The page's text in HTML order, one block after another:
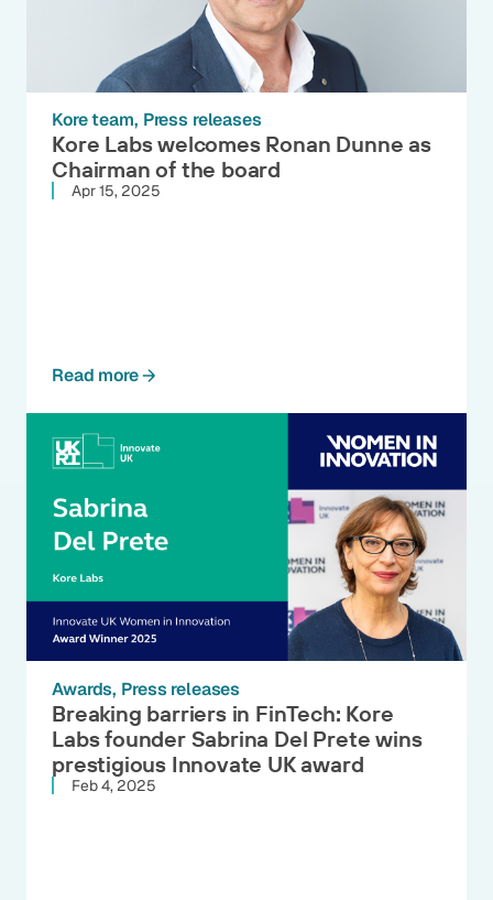
Kore team Press releases
Kore Labs welcomes Ronan Dunne as
Chairman of the board
Apr 15, 2025
Read more
Awards Press releases
Breaking barriers in FinTech: Kore
Labs founder Sabrina Del Prete wins
prestigious Innovate UK award
Feb 4, 2025